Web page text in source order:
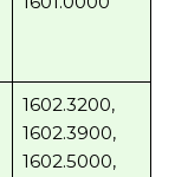
1602.3200,
1602.3900,
1602.5000,